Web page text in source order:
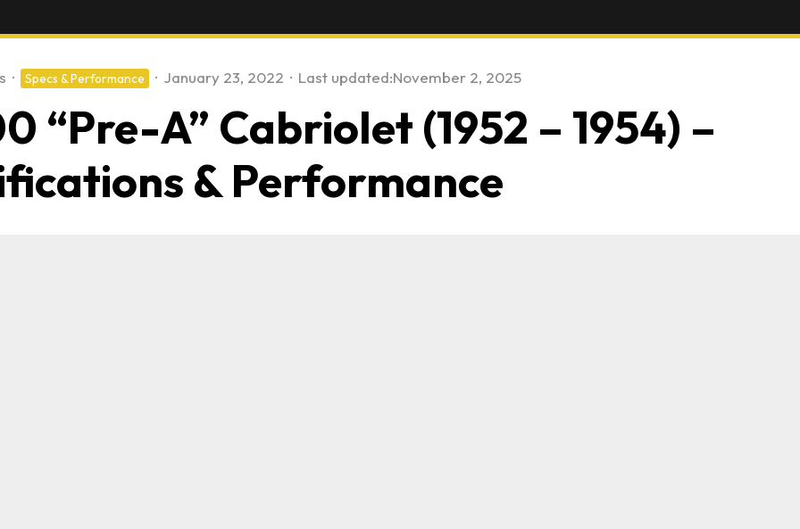
· Specs & Performance · January 23, 2022 · Last updated:November 2, 2025
“Pre-A” Cabriolet (1952 – 1954) –
& Performance